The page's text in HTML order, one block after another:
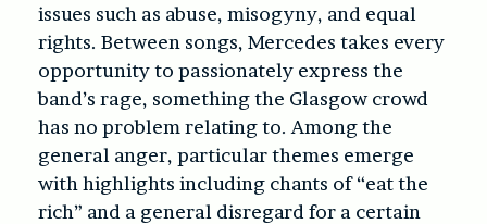
issues such as abuse, misogyny, and equal
rights. Between songs, Mercedes takes every
opportunity to passionately express the
band’s rage, something the Glasgow crowd
has no problem relating to. Among the
general anger, particular themes emerge
with highlights including chants of “eat the
rich” and a general disregard for a certain